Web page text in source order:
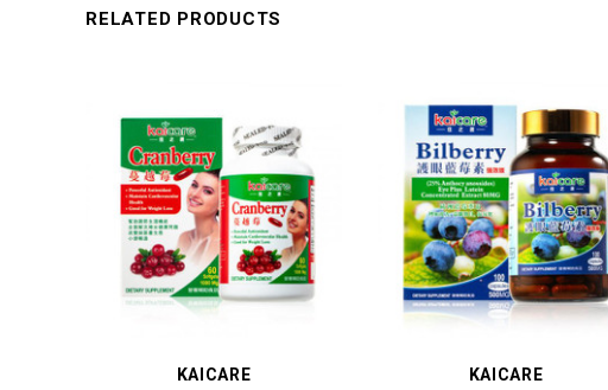
RELATED PRODUCTS
KAICARE KAICARE